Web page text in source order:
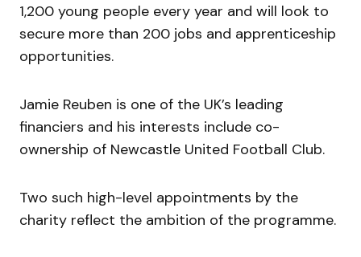
1,200 young people every year and will look to
secure more than 200 jobs and apprenticeship
opportunities.
Jamie Reuben is one of the UK’s leading
financiers and his interests include co-
ownership of Newcastle United Football Club.
Two such high-level appointments by the
charity reflect the ambition of the programme.